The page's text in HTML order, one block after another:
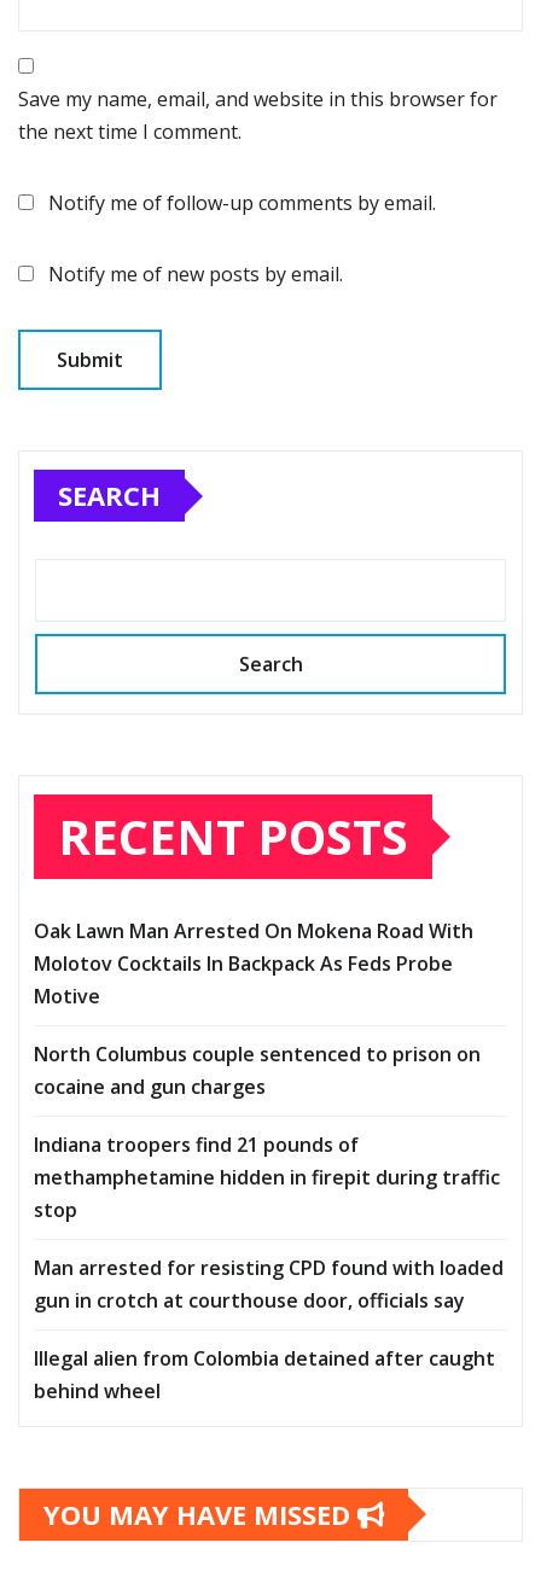
Save my name, email, and website in this browser for
the next time I comment.
Notify me of follow-up comments by email.
Notify me of new posts by email.
SEARCH
Search
RECENT POSTS
Oak Lawn Man Arrested On Mokena Road With
Molotov Cocktails In Backpack As Feds Probe
Motive
North Columbus couple sentenced to prison on
cocaine and gun charges
Indiana troopers find 21 pounds of
methamphetamine hidden in firepit during traffic
stop
Man arrested for resisting CPD found with loaded
gun in crotch at courthouse door, officials say
Illegal alien from Colombia detained after caught
behind wheel
YOU MAY HAVE MISSED